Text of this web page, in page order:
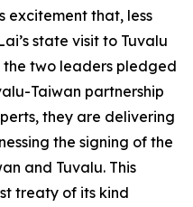
excitement that, less
state visit to Tuvalu
the two leaders pledged
Taiwan partnership
they are delivering
the signing of the
and Tuvalu. This
treaty of its kind